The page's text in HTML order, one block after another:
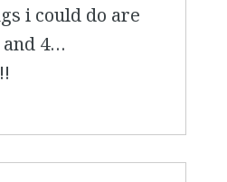
i could do are
and 4…